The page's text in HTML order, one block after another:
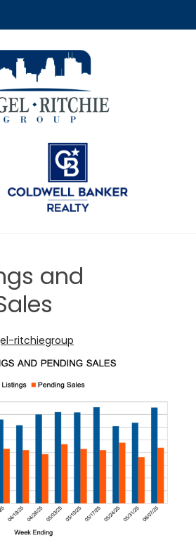
SIEGEL-RITCHIE GROUP
and
ritchiegroup